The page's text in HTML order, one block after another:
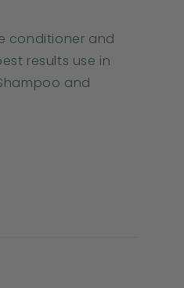
conditioner and
results use in
and